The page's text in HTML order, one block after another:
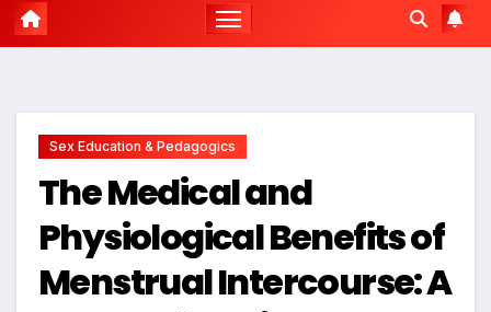
Sex Education & Pedagogics
The Medical and
Physiological Benefits of
Menstrual Intercourse: A